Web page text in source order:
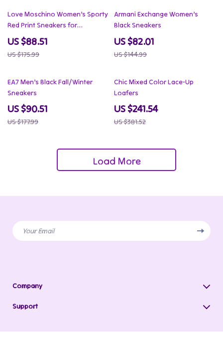
50% off
Love Moschino Women’s Sporty
Red Print Sneakers for
Spring/Summer
US $88.51
US $175.99
43% off
Armani Exchange Women’s
Black Sneakers
US $82.01
US $144.99
49% off
EA7 Men’s Black Fall/Winter
Sneakers
US $90.51
US $177.99
37% off
Chic Mixed Color Lace-Up
Loafers
US $241.54
US $381.52
Load More
Your Email
Company
Meet The Team
Support